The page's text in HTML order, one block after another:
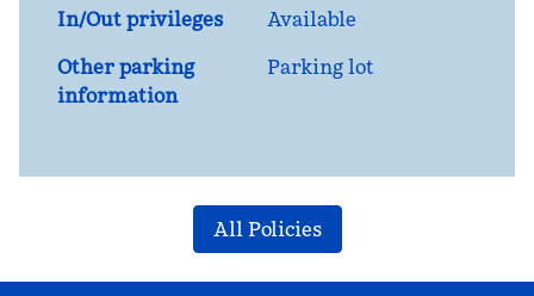
In/Out privileges
Available
Other parking
information
Parking lot
All Policies